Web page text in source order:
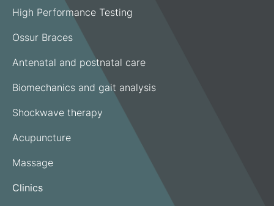
High Performance Testing
Ossur Braces
Antenatal and postnatal care
Biomechanics and gait analysis
Shockwave therapy
Acupuncture
Massage
Clinics